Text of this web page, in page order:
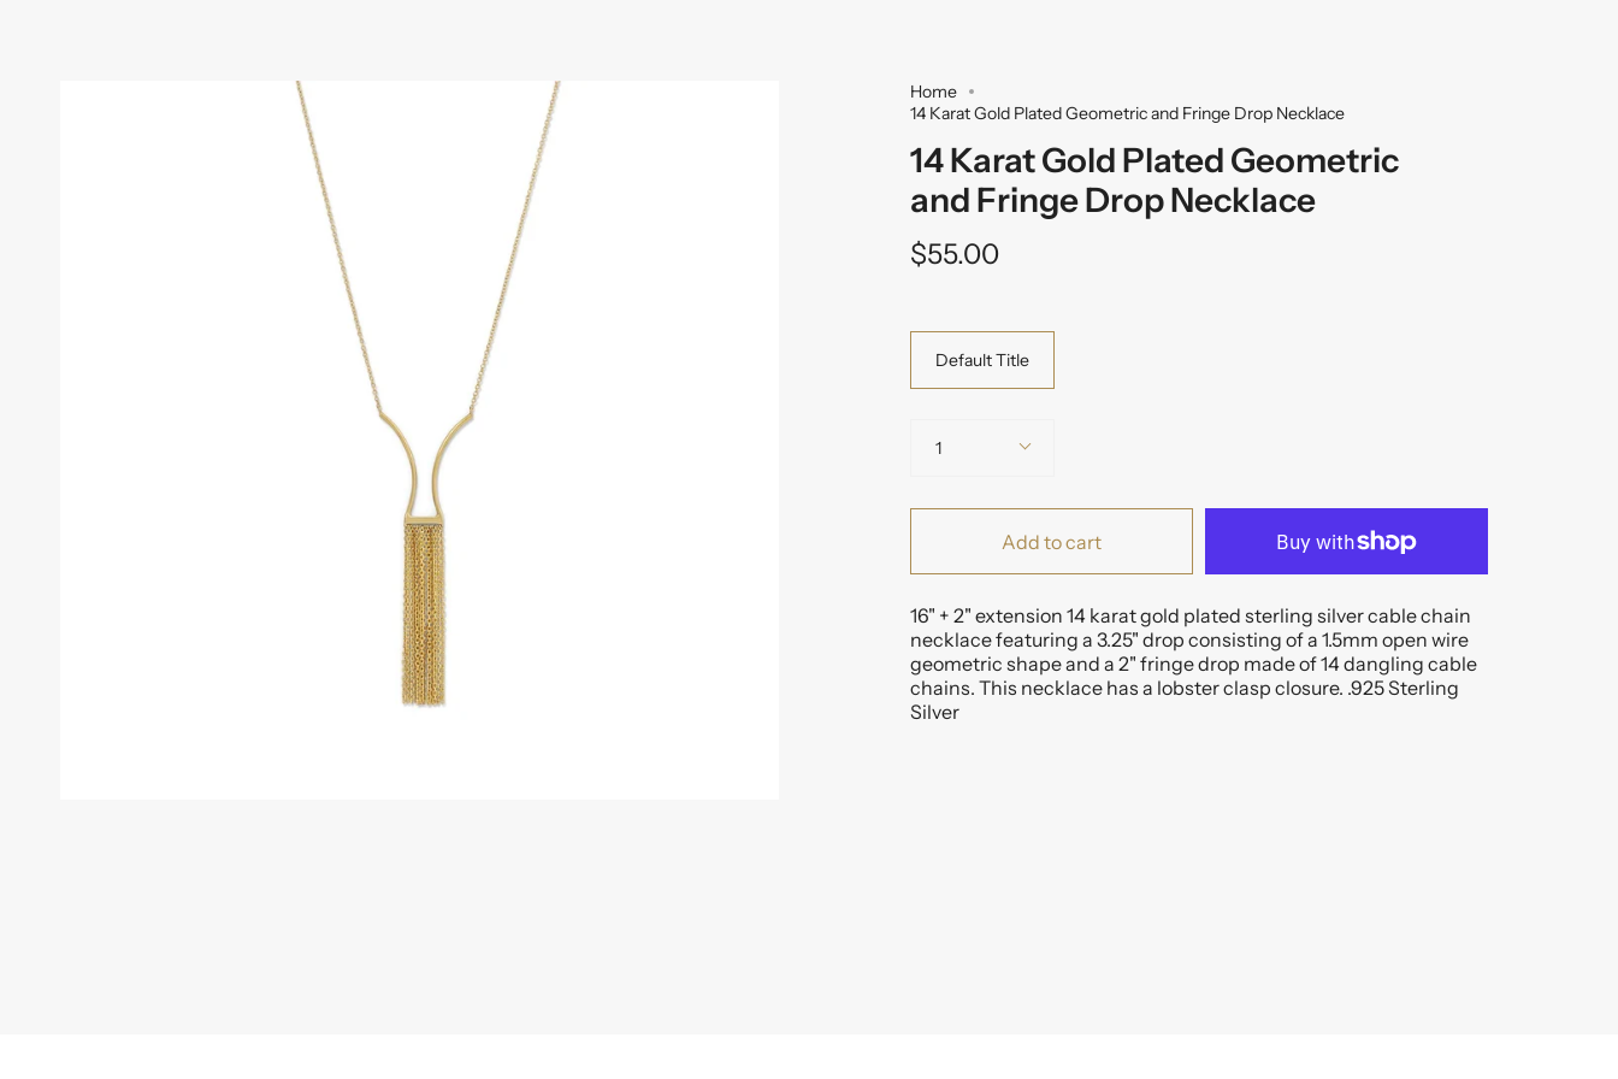
Home
14 Karat Gold Plated Geometric and Fringe Drop Necklace
14 Karat Gold Plated Geometric
and Fringe Drop Necklace
$55.00
Variant
Default Title
1
Add to cart
16" + 2" extension 14 karat gold plated sterling silver cable chain
necklace featuring a 3.25" drop consisting of a 1.5mm open wire
geometric shape and a 2" fringe drop made of 14 dangling cable
chains. This necklace has a lobster clasp closure. .925 Sterling
Silver